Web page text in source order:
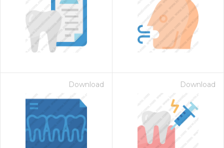
Download Download